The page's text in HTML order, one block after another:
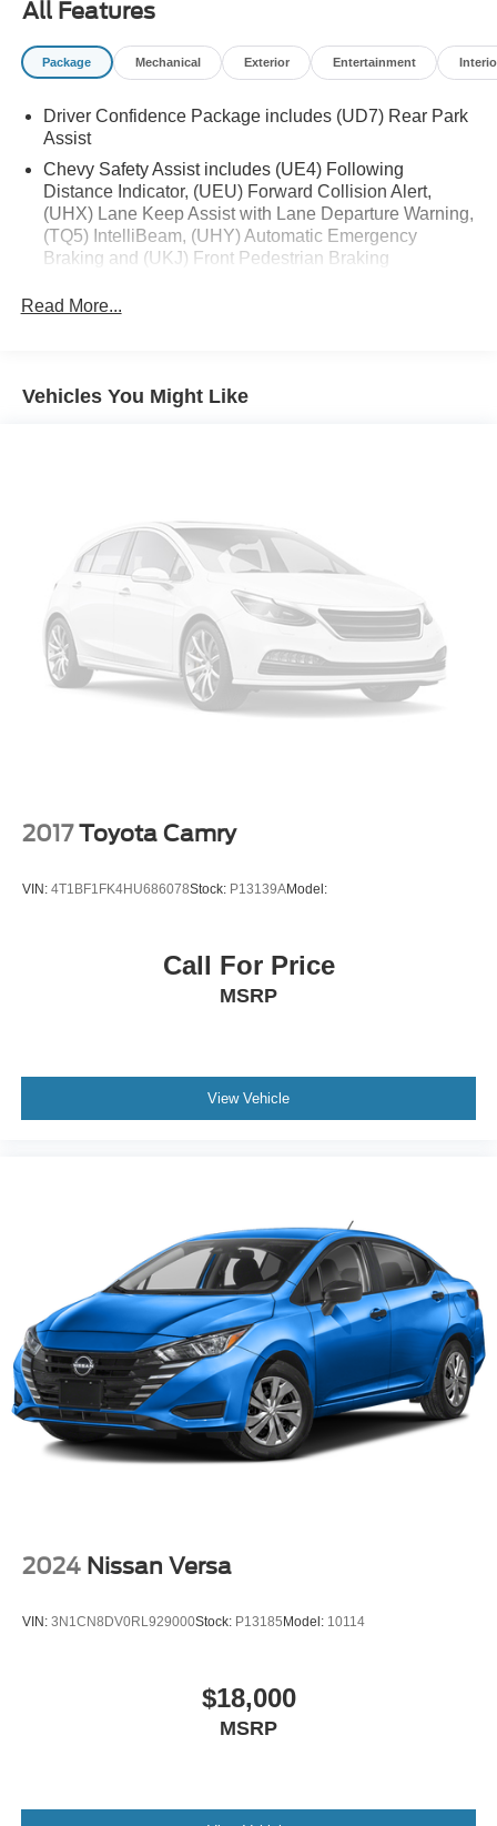
All Features
Package Mechanical Exterior Entertainment
Driver Confidence Package includes (UD7) Rear Park
Assist
Chevy Safety Assist includes (UE4) Following
Distance Indicator, (UEU) Forward Collision Alert,
(UHX) Lane Keep Assist with Lane Departure Warning,
(TQ5) IntelliBeam, (UHY) Automatic Emergency
Braking and (UKJ) Front Pedestrian Braking
Read More...
Vehicles You Might Like
2017 Toyota Camry
VIN: 4T1BF1FK4HU686078Stock: P13139AModel:
Call For Price
MSRP
View Vehicle
2024 Nissan Versa
VIN: 3N1CN8DV0RL929000Stock: P13185Model: 10114
$18,000
MSRP